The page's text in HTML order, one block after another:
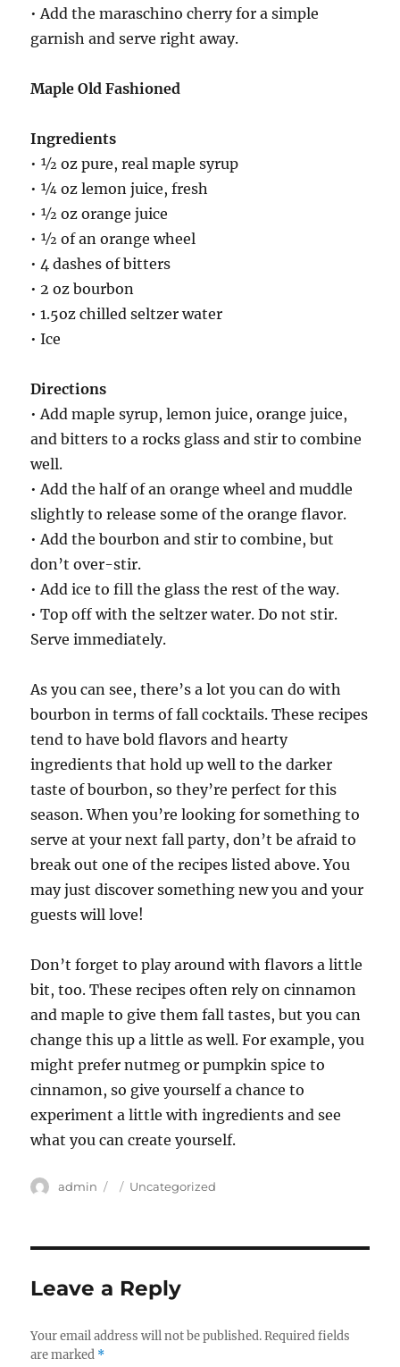
• Add the maraschino cherry for a simple
garnish and serve right away.
Maple Old Fashioned
Ingredients
• ½ oz pure, real maple syrup
• ¼ oz lemon juice, fresh
• ½ oz orange juice
• ½ of an orange wheel
• 4 dashes of bitters
• 2 oz bourbon
• 1.5oz chilled seltzer water
• Ice
Directions
• Add maple syrup, lemon juice, orange juice,
and bitters to a rocks glass and stir to combine
well.
• Add the half of an orange wheel and muddle
slightly to release some of the orange flavor.
• Add the bourbon and stir to combine, but
don’t over-stir.
• Add ice to fill the glass the rest of the way.
• Top off with the seltzer water. Do not stir.
Serve immediately.
As you can see, there’s a lot you can do with
bourbon in terms of fall cocktails. These recipes
tend to have bold flavors and hearty
ingredients that hold up well to the darker
taste of bourbon, so they’re perfect for this
season. When you’re looking for something to
serve at your next fall party, don’t be afraid to
break out one of the recipes listed above. You
may just discover something new you and your
guests will love!
Don’t forget to play around with flavors a little
bit, too. These recipes often rely on cinnamon
and maple to give them fall tastes, but you can
change this up a little as well. For example, you
might prefer nutmeg or pumpkin spice to
cinnamon, so give yourself a chance to
experiment a little with ingredients and see
what you can create yourself.
Author
admin
Posted
Categories
Uncategorized
Leave a Reply
Your email address will not be published. Required fields
are marked *